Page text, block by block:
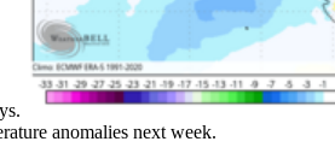
anomalies next week.